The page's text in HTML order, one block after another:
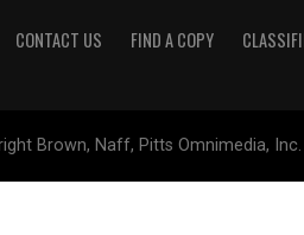
CONTACT US FIND A COPY
Brown, Naff, Pitts Omnimedia,